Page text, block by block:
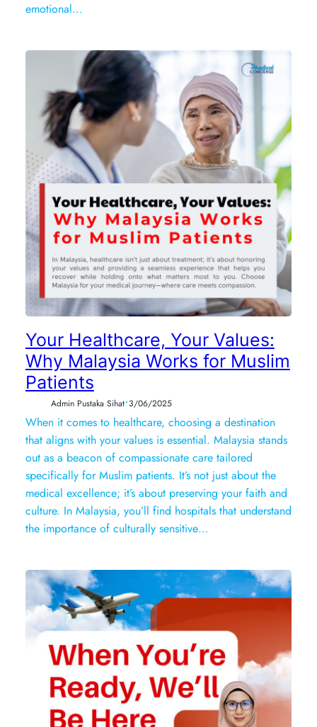
emotional…
Your Healthcare, Your Values:
Why Malaysia Works for Muslim
Patients
Admin Pustaka Sihat•3/06/2025
When it comes to healthcare, choosing a destination
that aligns with your values is essential. Malaysia stands
out as a beacon of compassionate care tailored
specifically for Muslim patients. It’s not just about the
medical excellence; it’s about preserving your faith and
culture. In Malaysia, you’ll find hospitals that understand
the importance of culturally sensitive…